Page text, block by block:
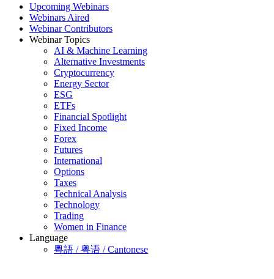
Upcoming Webinars
Webinars Aired
Webinar Contributors
Webinar Topics
AI & Machine Learning
Alternative Investments
Cryptocurrency
Energy Sector
ESG
ETFs
Financial Spotlight
Fixed Income
Forex
Futures
International
Options
Taxes
Technical Analysis
Technology
Trading
Women in Finance
Language
粵語 / 粤语 / Cantonese